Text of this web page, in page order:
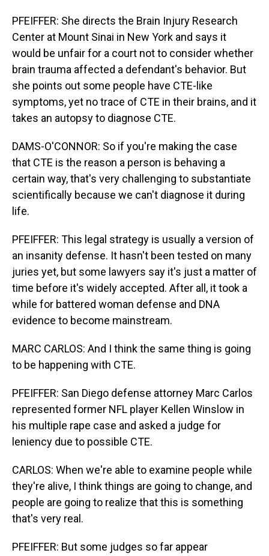
PFEIFFER: She directs the Brain Injury Research
Center at Mount Sinai in New York and says it
would be unfair for a court not to consider whether
brain trauma affected a defendant's behavior. But
she points out some people have CTE-like
symptoms, yet no trace of CTE in their brains, and it
takes an autopsy to diagnose CTE.
DAMS-O'CONNOR: So if you're making the case
that CTE is the reason a person is behaving a
certain way, that's very challenging to substantiate
scientifically because we can't diagnose it during
life.
PFEIFFER: This legal strategy is usually a version of
an insanity defense. It hasn't been tested on many
juries yet, but some lawyers say it's just a matter of
time before it's widely accepted. After all, it took a
while for battered woman defense and DNA
evidence to become mainstream.
MARC CARLOS: And I think the same thing is going
to be happening with CTE.
PFEIFFER: San Diego defense attorney Marc Carlos
represented former NFL player Kellen Winslow in
his multiple rape case and asked a judge for
leniency due to possible CTE.
CARLOS: When we're able to examine people while
they're alive, I think things are going to change, and
people are going to realize that this is something
that's very real.
PFEIFFER: But some judges so far appear